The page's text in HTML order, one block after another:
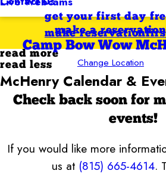
get your first day
make a reservation
Camp Bow Wow
Change Location
make reservation
read more
read less
McHenry Calendar &
Check back soon for
events!
If you would like more
us at (815) 665-4614.